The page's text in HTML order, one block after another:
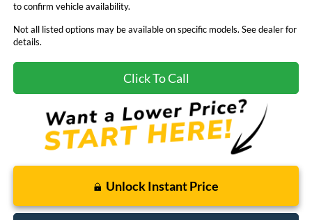
to confirm vehicle availability.
Not all listed options may be available on specific models. See dealer for
details.
Click To Call
Unlock Instant Price